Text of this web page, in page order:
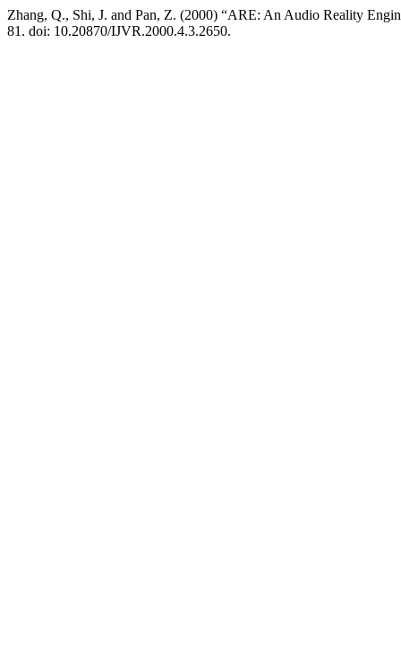
Zhang, Q., Shi, J. and Pan, Z. (2000) “ARE: An Audio Reality
81. doi: 10.20870/IJVR.2000.4.3.2650.